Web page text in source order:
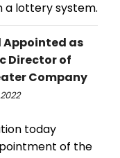
a lottery system.
Appointed as
Director of
Company
today
of the